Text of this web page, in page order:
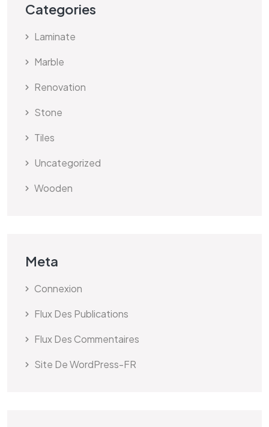
Categories
Laminate
Marble
Renovation
Stone
Tiles
Uncategorized
Wooden
Meta
Connexion
Flux Des Publications
Flux Des Commentaires
Site De WordPress-FR